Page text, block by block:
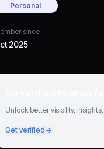
Personal
since
2025
Unlock better visibility,
Get verified